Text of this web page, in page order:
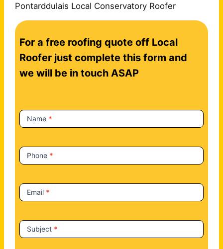
Pontarddulais Local Conservatory Roofer
o
n
t
t
U
For a free roofing quote off Local
Roofer just complete this form and
we will be in touch ASAP
Name *
Phone *
Email *
Subject *